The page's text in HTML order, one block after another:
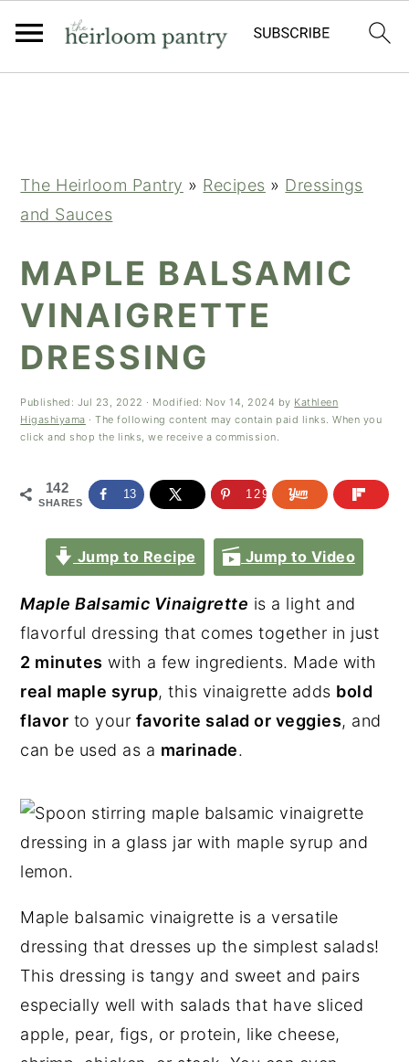
navigation
content
sidebar
The Heirloom Pantry » Recipes » Dressings
and Sauces
MAPLE BALSAMIC
VINAIGRETTE
DRESSING
Published: Jul 23, 2022 · Modified: Nov 14, 2024 by Kathleen
Higashiyama · The following content may contain paid links. When you
click and shop the links, we receive a commission.
142
SHARES
13 129
Jump to Recipe Jump to Video
Maple Balsamic Vinaigrette is a light and
flavorful dressing that comes together in just
2 minutes with a few ingredients. Made with
real maple syrup, this vinaigrette adds bold
flavor to your favorite salad or veggies, and
can be used as a marinade.
Maple balsamic vinaigrette is a versatile
dressing that dresses up the simplest salads!
This dressing is tangy and sweet and pairs
especially well with salads that have sliced
apple, pear, figs, or protein, like cheese,